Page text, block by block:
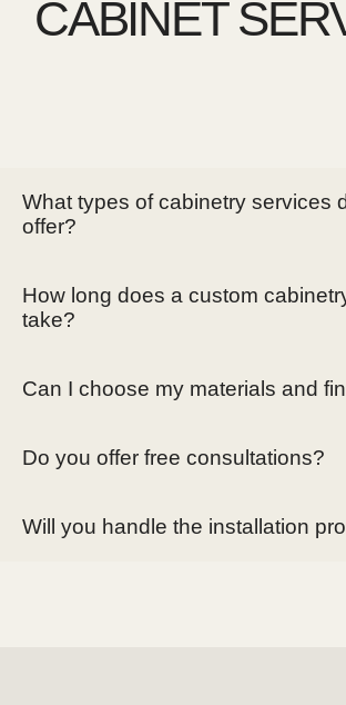
CABINET
What types of cabinetry services
offer?
How long does a custom
take?
Can I choose my materials and
Do you offer free consultations?
Will you handle the installation